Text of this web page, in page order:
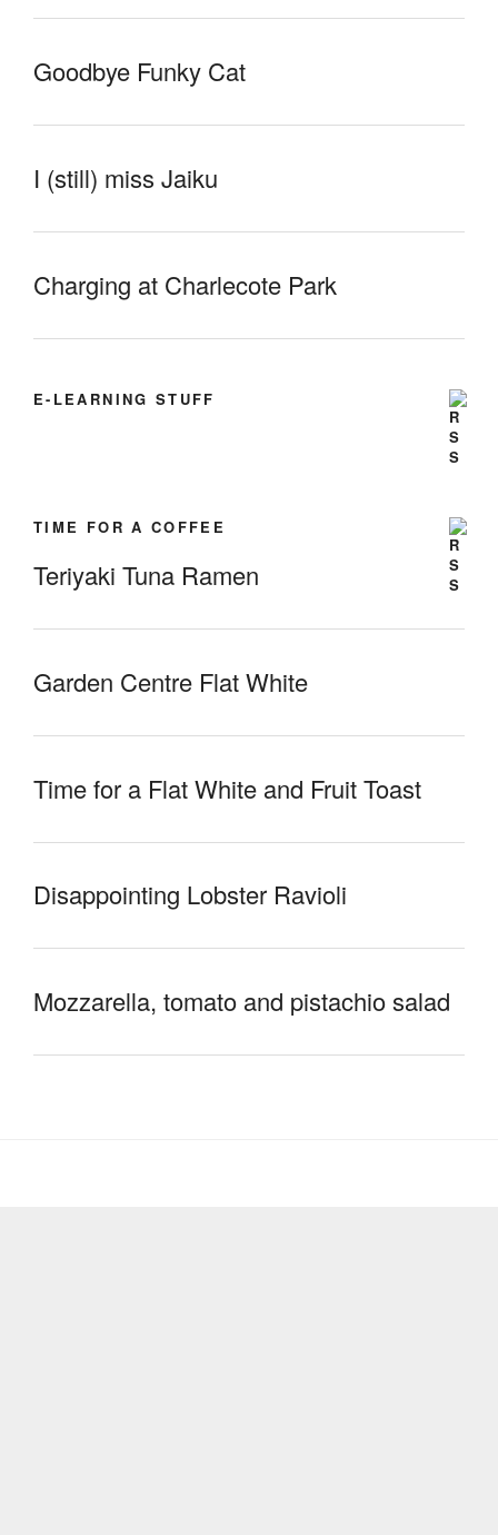
Goodbye Funky Cat
I (still) miss Jaiku
Charging at Charlecote Park
E-LEARNING STUFF
TIME FOR A COFFEE
Teriyaki Tuna Ramen
Garden Centre Flat White
Time for a Flat White and Fruit Toast
Disappointing Lobster Ravioli
Mozzarella, tomato and pistachio salad